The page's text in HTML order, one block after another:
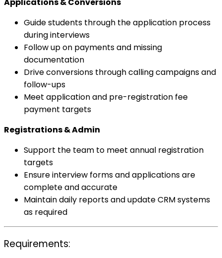
Applications & Conversions
Guide students through the application process
during interviews
Follow up on payments and missing
documentation
Drive conversions through calling campaigns and
follow-ups
Meet application and pre-registration fee
payment targets
Registrations & Admin
Support the team to meet annual registration
targets
Ensure interview forms and applications are
complete and accurate
Maintain daily reports and update CRM systems
as required
Requirements: